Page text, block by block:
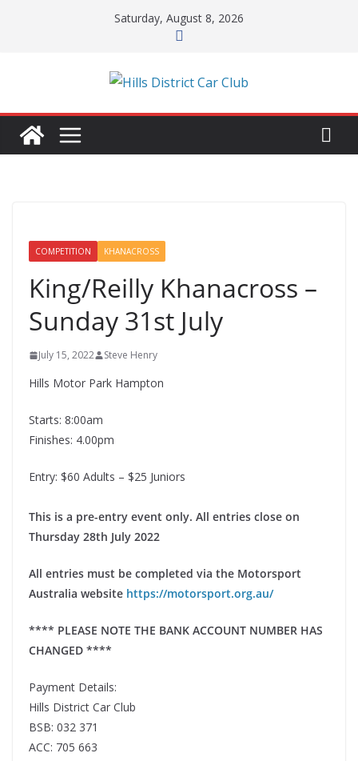
Saturday, August 8, 2026
COMPETITION KHANACROSS
King/Reilly Khanacross –
Sunday 31st July
July 15, 2022 Steve Henry
Hills Motor Park Hampton
Starts: 8:00am
Finishes: 4.00pm
Entry: $60 Adults – $25 Juniors
This is a pre-entry event only. All entries close on
Thursday 28th July 2022
All entries must be completed via the Motorsport
Australia website https://motorsport.org.au/
**** PLEASE NOTE THE BANK ACCOUNT NUMBER HAS
CHANGED ****
Payment Details:
Hills District Car Club
BSB: 032 371
ACC: 705 663